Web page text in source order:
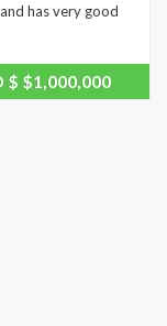
has very good
$ $1,000,000